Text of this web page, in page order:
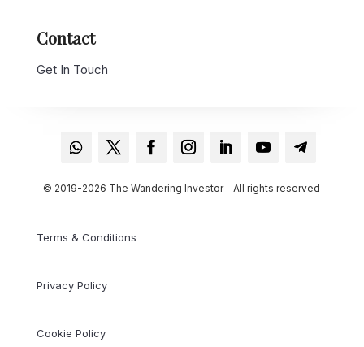
Contact
Get In Touch
© 2019-2026 The Wandering Investor - All rights reserved
Terms & Conditions
Privacy Policy
Cookie Policy